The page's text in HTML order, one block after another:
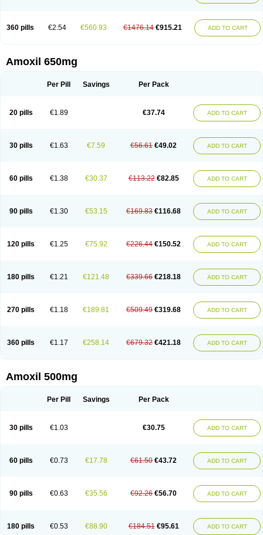
360 pills €2.54 €560.93 €1476.14 €915.21 ADD TO CART
Amoxil 650mg
Per Pill Savings Per Pack
20 pills €1.89 €37.74 ADD TO CART
30 pills €1.63 €7.59 €56.61 €49.02 ADD TO CART
60 pills €1.38 €30.37 €113.22 €82.85 ADD TO CART
90 pills €1.30 €53.15 €169.83 €116.68 ADD TO CART
120 pills €1.25 €75.92 €226.44 €150.52 ADD TO CART
180 pills €1.21 €121.48 €339.66 €218.18 ADD TO CART
270 pills €1.18 €189.81 €509.49 €319.68 ADD TO CART
360 pills €1.17 €258.14 €679.32 €421.18 ADD TO CART
Amoxil 500mg
Per Pill Savings Per Pack
30 pills €1.03 €30.75 ADD TO CART
60 pills €0.73 €17.78 €61.50 €43.72 ADD TO CART
90 pills €0.63 €35.56 €92.26 €56.70 ADD TO CART
180 pills €0.53 €88.90 €184.51 €95.61 ADD TO CART